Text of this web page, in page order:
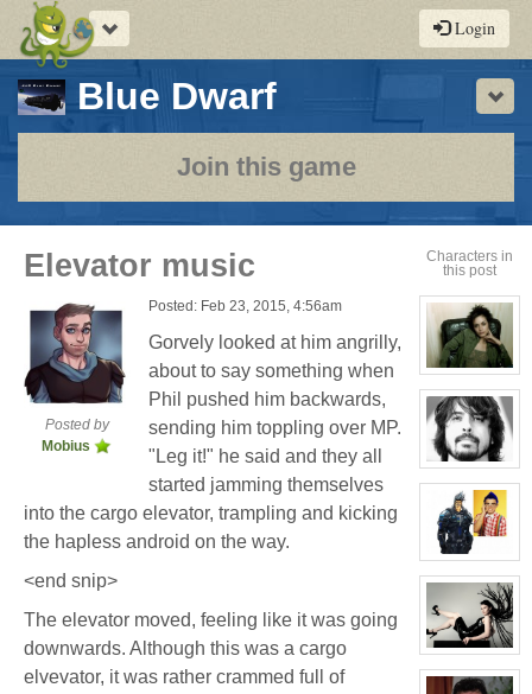
Toggle
navigation
Login
Blue Dwarf-
a
play-
by-
Join this game
Characters in
this post
View
character
profile
for:
Cassandra
Jones
View
character
profile
for:
Phil
FeBuggure
View
character
for:
Jaxx/Bif
Biggles
(Away)
View
character
profile
Elevator music
Posted by
Mobius
Posted: Feb 23, 2015, 4:56am
Gorvely looked at him angrilly,
about to say something when
Phil pushed him backwards,
sending him toppling over MP.
"Leg it!" he said and they all
started jamming themselves
into the cargo elevator, trampling and kicking
the hapless android on the way.
<end snip>
The elevator moved, feeling like it was going
downwards. Although this was a cargo
elvevator, it was rather crammed full of